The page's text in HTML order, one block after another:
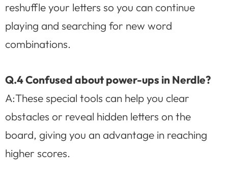
reshuffle your letters so you can continue
playing and searching for new word
combinations.
Q.4 Confused about power-ups in Nerdle?
A:These special tools can help you clear
obstacles or reveal hidden letters on the
board, giving you an advantage in reaching
higher scores.